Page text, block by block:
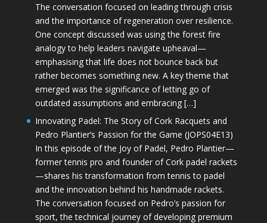
The conversation focused on leading through crisis
and the importance of regeneration over resilience.
One concept discussed was using the forest fire
analogy to help leaders navigate upheaval—
emphasising that life does not bounce back but
rather becomes something new. A key theme that
emerged was the significance of letting go of
outdated assumptions and embracing […]
Innovating Padel: The Story of Cork Racquets and
Pedro Plantier’s Passion for the Game (JOPS04E13)
In this episode of the Joy of Padel, Pedro Plantier—
former tennis pro and founder of Cork padel rackets
—shares his transformation from tennis to padel
and the innovation behind his handmade rackets.
The conversation focused on Pedro’s passion for
sport, the technical journey of developing premium